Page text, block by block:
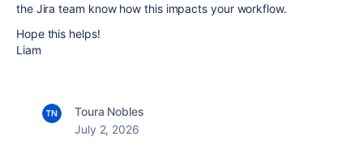
the Jira team know how this impacts your workflow.
Hope this helps!
Liam
Toura Nobles
July 2, 2026